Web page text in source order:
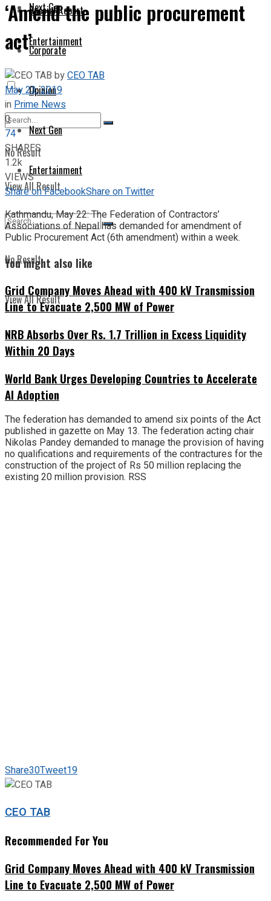
Next Gen
Entertainment
No Result
View All Result
Special Report
Corporate
Opinion
Next Gen
Entertainment
No Result
View All Result
‘Amend the public procurement
act’
byCEO TAB
May 23, 2019
inPrime News
0
74
SHARES
1.2k
VIEWS
Share on FacebookShare on Twitter
Kathmandu, May 22: The Federation of Contractors’
Associations of Nepal has demanded for amendment of
Public Procurement Act (6th amendment) within a week.
You might also like
Grid Company Moves Ahead with 400 kV Transmission
Line to Evacuate 2,500 MW of Power
NRB Absorbs Over Rs. 1.7 Trillion in Excess Liquidity
Within 20 Days
World Bank Urges Developing Countries to Accelerate
AI Adoption
The federation has demanded to amend six points of the Act
published in gazette on May 13. The federation acting chair
Nikolas Pandey demanded to manage the provision of having
no qualifications and requirements of the contractures for the
construction of the project of Rs 50 million replacing the
existing 20 million provision. RSS
Share30Tweet19
CEO TAB
Recommended For You
Grid Company Moves Ahead with 400 kV Transmission
Line to Evacuate 2,500 MW of Power